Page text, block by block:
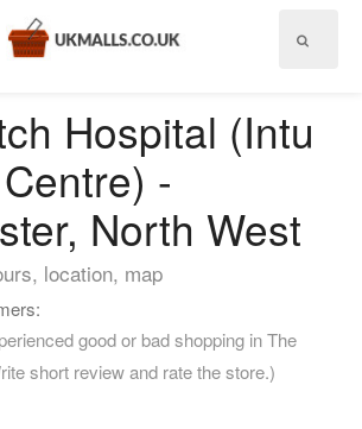
Hospital (Intu
-
North West
location, map
good or bad shopping in The
short review and rate the store.)